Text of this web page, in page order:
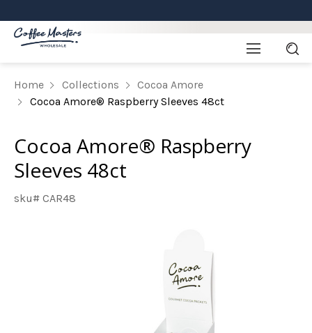
Home Collections
Cocoa Amore
Cocoa Amore® Raspberry Sleeves 48ct
Cocoa Amore® Raspberry
Sleeves 48ct
sku# CAR48